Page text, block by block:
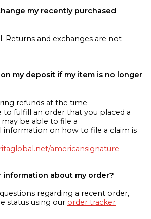
my recently purchased
Returns and exchanges are not
my deposit if my item is no longer
refunds at the time
to fulfill an order that you placed a
be able to file a
information on how to file a claim is
americansignature
information about my order?
regarding a recent order,
status using our order tracker